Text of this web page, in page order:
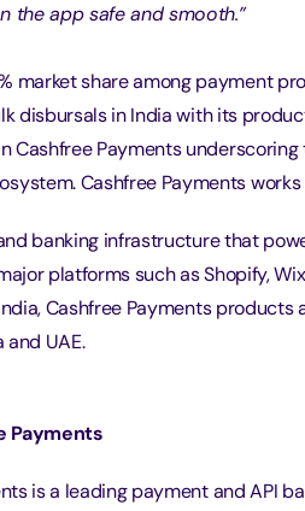
the app safe and smooth.”
market share among payment
disbursals in India with its
Cashfree Payments
Cashfree Payments
banking infrastructure that
platforms such as Shopify,
Cashfree Payments
and UAE.
Payments
is a leading payment and API